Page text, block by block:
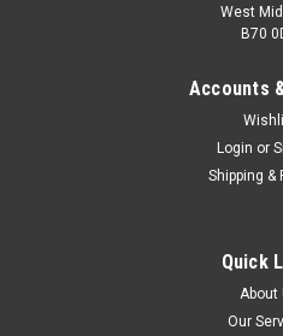
Grass Shear Assy PAGS
PAGS20-LiA1 (IAN 419726,
West
B70
Accounts
Login or
Shipping &
Quick
About
Our